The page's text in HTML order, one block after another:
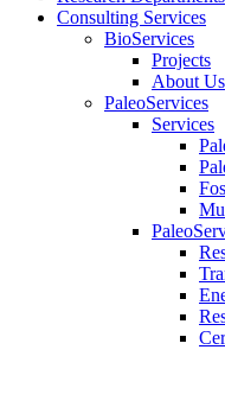
Consulting Services
BioServices
Projects
About Us
PaleoServices
Services